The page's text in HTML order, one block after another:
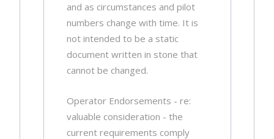
and as circumstances and pilot
numbers change with time. It is
not intended to be a static
document written in stone that
cannot be changed.
Operator Endorsements - re:
valuable consideration - the
current requirements comply